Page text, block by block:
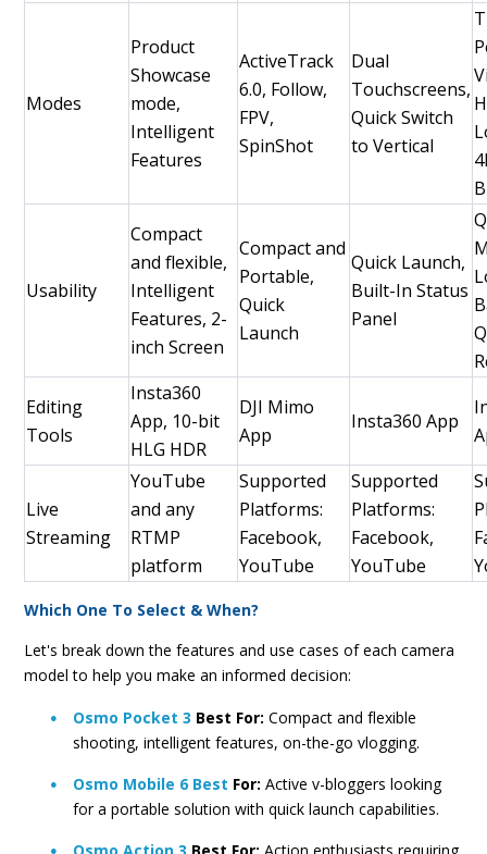
Modes
Product
Showcase
mode,
Intelligent
Features
ActiveTrack
6.0, Follow,
FPV,
SpinShot
Dual
Touchscreens,
Quick Switch
to Vertical
Usability
Compact
and flexible,
Intelligent
Features, 2-
inch Screen
Compact and
Portable,
Quick
Launch
Quick Launch,
Built-In Status
Panel
Editing
Tools
Insta360
App, 10-bit
HLG HDR
DJI Mimo
App
Insta360 App
Live
Streaming
YouTube
and any
RTMP
platform
Supported
Platforms:
Facebook,
YouTube
Supported
Platforms:
Facebook,
YouTube
Which One To Select & When?
Let's break down the features and use cases of each camera
model to help you make an informed decision:
Osmo Pocket 3 Best For:Compact and flexible
shooting, intelligent features, on-the-go vlogging.
Osmo Mobile 6 Best For:Active v-bloggers looking
for a portable solution with quick launch capabilities.
Osmo Action 3 Best For: Action enthusiasts requiring